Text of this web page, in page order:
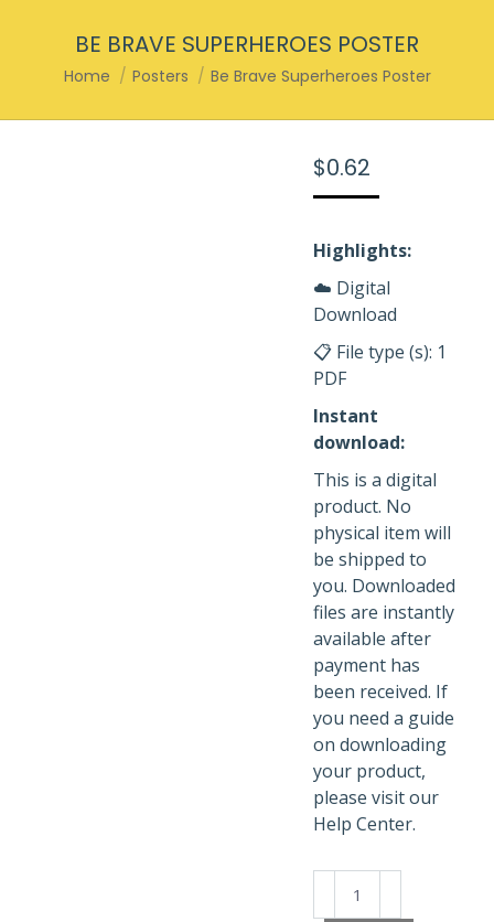
BE BRAVE SUPERHEROES POSTER
You are here:
Home Posters Be Brave Superheroes Poster
$0.62
Highlights:
☁️ Digital
Download
📋 File type (s): 1
PDF
Instant
download:
This is a digital
product. No
physical item will
be shipped to
you. Downloaded
files are instantly
available after
payment has
been received. If
you need a guide
on downloading
your product,
please visit our
Help Center.
Brave